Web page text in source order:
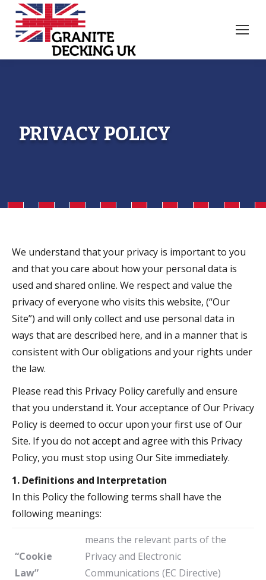
PRIVACY POLICY
We understand that your privacy is important to you
and that you care about how your personal data is
used and shared online. We respect and value the
privacy of everyone who visits this website, (“Our
Site”) and will only collect and use personal data in
ways that are described here, and in a manner that is
consistent with Our obligations and your rights under
the law.
Please read this Privacy Policy carefully and ensure
that you understand it. Your acceptance of Our Privacy
Policy is deemed to occur upon your first use of Our
Site. If you do not accept and agree with this Privacy
Policy, you must stop using Our Site immediately.
1. Definitions and Interpretation
In this Policy the following terms shall have the
following meanings:
“Cookie
Law”
means the relevant parts of the
Privacy and Electronic
Communications (EC Directive)